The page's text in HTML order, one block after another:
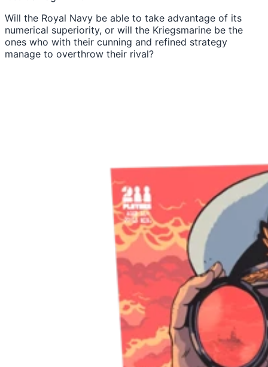
Will the Royal Navy be able to take advantage of its
numerical superiority, or will the Kriegsmarine be the
ones who with their cunning and refined strategy
manage to overthrow their rival?